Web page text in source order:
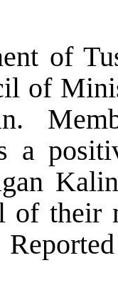
of
of
a
of their